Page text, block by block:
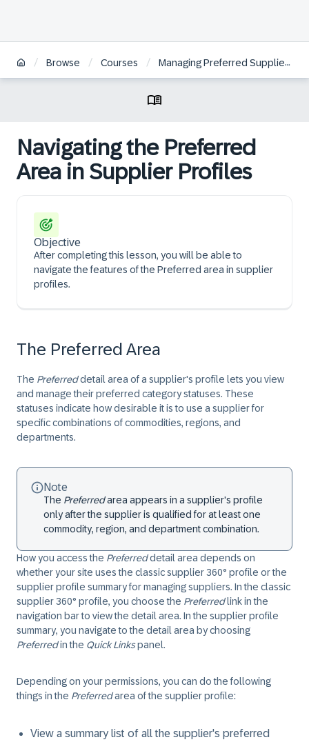
/ Browse / Courses / Managing Preferred Suppliers
Navigating the Preferred
Area in Supplier Profiles
Objective
After completing this lesson, you will be able to
navigate the features of the Preferred area in supplier
profiles.
The Preferred Area
The Preferreddetail area of a supplier's profile lets you view
and manage their preferred category statuses. These
statuses indicate how desirable it is to use a supplier for
specific combinations of commodities, regions, and
departments.
Note
The Preferredarea appears in a supplier's profile
only after the supplier is qualified for at least one
commodity, region, and department combination.
How you access the Preferreddetail area depends on
whether your site uses the classic supplier 360° profile or the
supplier profile summary for managing suppliers. In the classic
supplier 360° profile, you choose the Preferredlink in the
navigation bar to view the detail area. In the supplier profile
summary, you navigate to the detail area by choosing
Preferredin the Quick Linkspanel.
Depending on your permissions, you can do the following
things in the Preferredarea of the supplier profile:
View a summary list of all the supplier's preferred